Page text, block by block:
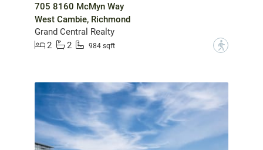
705 8160 McMyn Way
West Cambie, Richmond
Grand Central Realty
2
2 984 sqft ?